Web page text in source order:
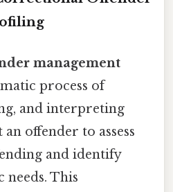
management
process of
and interpreting
offender to assess
and identify
This